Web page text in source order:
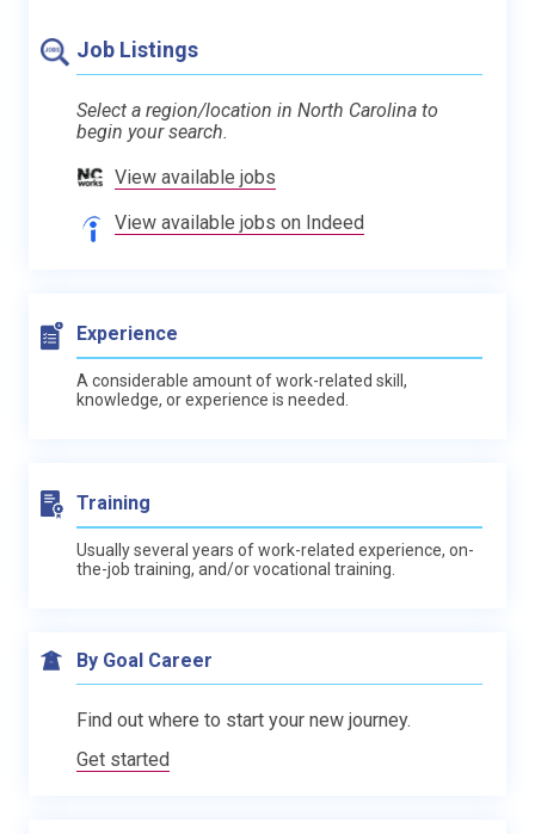
Job Listings
Select a region/location in North Carolina to
begin your search.
View available jobs
View available jobs on Indeed
Experience
A considerable amount of work-related skill,
knowledge, or experience is needed.
Training
Usually several years of work-related experience, on-
the-job training, and/or vocational training.
By Goal Career
Find out where to start your new journey.
Get started